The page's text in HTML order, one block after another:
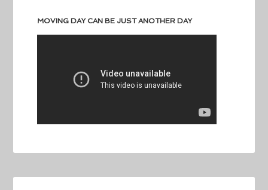
MOVING DAY CAN BE JUST ANOTHER DAY